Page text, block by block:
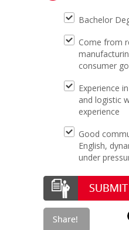
Bachelor
Come from
consumer
Experience
and logistic
experience
Good
English,
under